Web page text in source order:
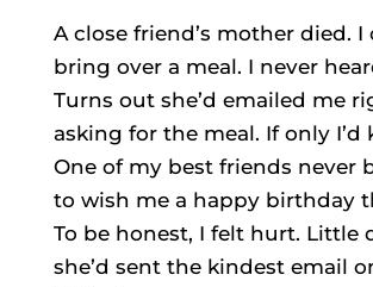
A close friend’s mother died. I
bring over a meal. I never
Turns out she’d emailed me
asking for the meal. If only I’d
One of my best friends never
to wish me a happy birthday
To be honest, I felt hurt. Little
she’d sent the kindest email